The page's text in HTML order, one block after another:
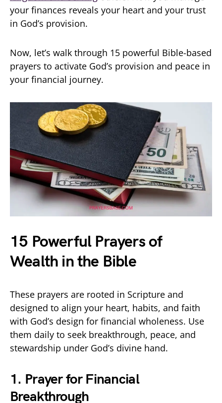
your finances reveals your heart and your trust
in God’s provision.
Now, let’s walk through 15 powerful Bible-based
prayers to activate God’s provision and peace in
your financial journey.
15 Powerful Prayers of
Wealth in the Bible
These prayers are rooted in Scripture and
designed to align your heart, habits, and faith
with God’s design for financial wholeness. Use
them daily to seek breakthrough, peace, and
stewardship under God’s divine hand.
1. Prayer for Financial
Breakthrough